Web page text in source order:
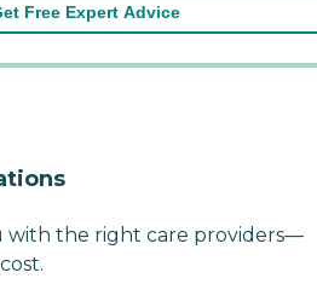
Free Expert Advice
with the right care providers—